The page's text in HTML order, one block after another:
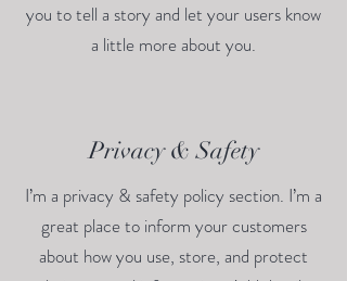
you to tell a story and let your users know
a little more about you.
Privacy & Safety
I’m a privacy & safety policy section. I’m a
great place to inform your customers
about how you use, store, and protect